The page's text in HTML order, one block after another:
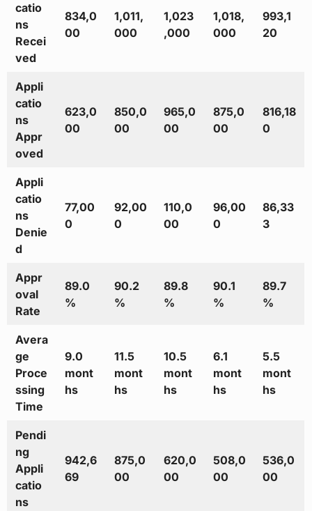
catio
ns
Recei
ved
834,0
00
1,011,
000
1,023
,000
1,018,
000
993,1
20
Appli
catio
ns
Appr
oved
623,0
00
850,0
00
965,0
00
875,0
00
816,18
0
Appli
catio
ns
Denie
d
77,00
0
92,00
0
110,0
00
96,00
0
86,33
3
Appr
oval
Rate
89.0
%
90.2
%
89.8
%
90.1
%
89.7
%
Avera
ge
Proce
ssing
Time
9.0
mont
hs
11.5
mont
hs
10.5
mont
hs
6.1
mont
hs
5.5
mont
hs
Pendi
ng
Appli
catio
ns
942,6
69
875,0
00
620,0
00
508,0
00
536,0
00